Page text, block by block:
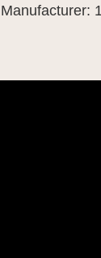
Manufacturer: